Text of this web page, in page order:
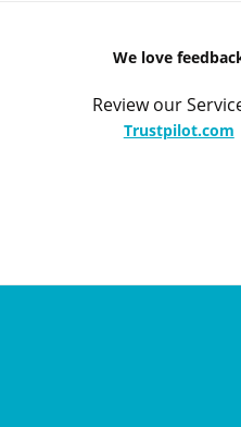
We love
Review our
Trustpilot.com